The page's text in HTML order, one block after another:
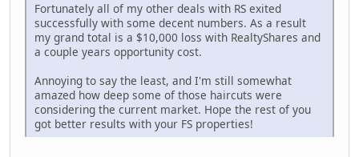
Fortunately all of my other deals with RS exited
successfully with some decent numbers. As a result
my grand total is a $10,000 loss with RealtyShares and
a couple years opportunity cost.
Annoying to say the least, and I'm still somewhat
amazed how deep some of those haircuts were
considering the current market. Hope the rest of you
got better results with your FS properties!